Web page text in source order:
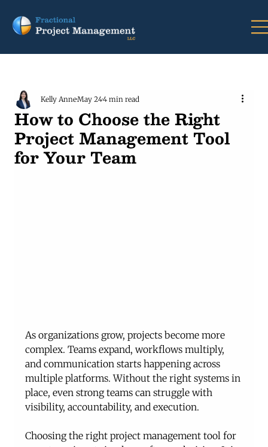
How to Choose the Right
Project Management Tool
for Your Team
Kelly AnneMay 244 min read
As organizations grow, projects become more
complex. Teams expand, workflows multiply,
and communication starts happening across
multiple platforms. Without the right systems in
place, even strong teams can struggle with
visibility, accountability, and execution.
Choosing the right project management tool for